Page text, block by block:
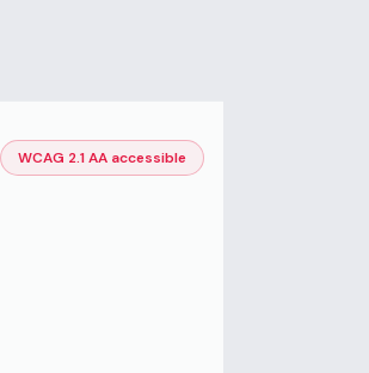
WCAG 2.1 AA accessible